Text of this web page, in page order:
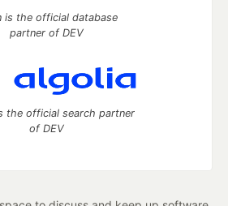
is the official database
partner of DEV
the official search partner
of DEV